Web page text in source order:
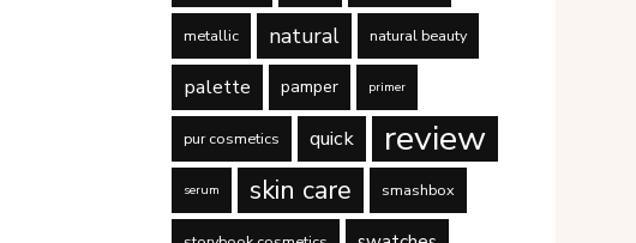
metallic natural natural beauty
palette pamper primer
pur cosmetics quick review
serum skin care smashbox